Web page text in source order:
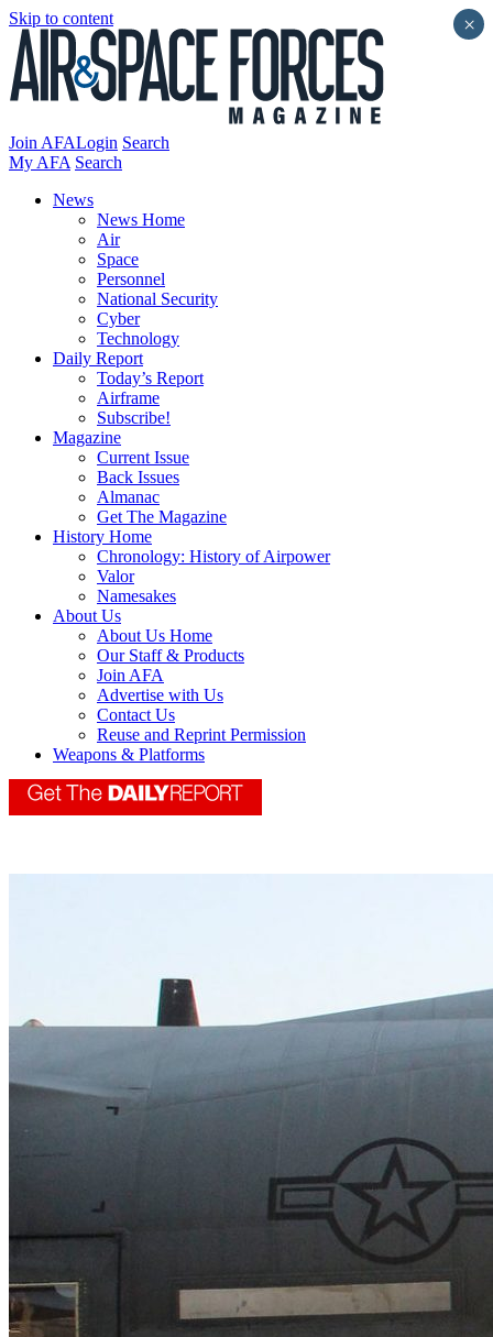
Skip to content
Join AFALogin Search
My AFA Search
News
News Home
Air
Space
Personnel
National Security
Cyber
Technology
Daily Report
Today’s Report
Airframe
Subscribe!
Magazine
Current Issue
Back Issues
Almanac
Get The Magazine
History Home
Chronology: History of Airpower
Valor
Namesakes
About Us
About Us Home
Our Staff & Products
Join AFA
Advertise with Us
Contact Us
Reuse and Reprint Permission
Weapons & Platforms
×